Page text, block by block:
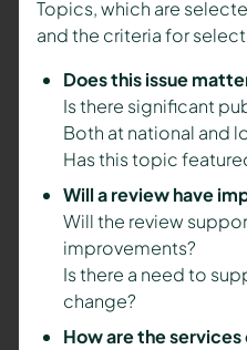
Topics, which are
and the criteria for
Does this issue
Is there significant
Both at national and
Has this topic
Will a review have
Will the review
improvements?
Is there a need to
change?
How are the